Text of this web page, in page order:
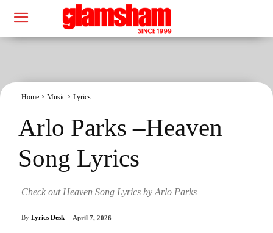
Home Music Lyrics
Arlo Parks –Heaven
Song Lyrics
Check out Heaven Song Lyrics by Arlo Parks
By Lyrics Desk April 7, 2026